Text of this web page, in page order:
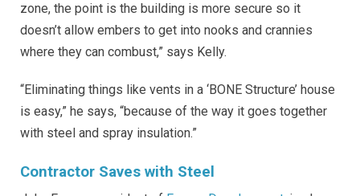
zone, the point is the building is more secure so it
doesn’t allow embers to get into nooks and crannies
where they can combust,” says Kelly.
“Eliminating things like vents in a ‘BONE Structure’ house
is easy,” he says, “because of the way it goes together
with steel and spray insulation.”
Contractor Saves with Steel